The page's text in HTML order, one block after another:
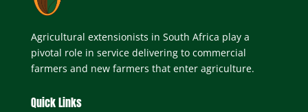
Agricultural extensionists in South Africa play a
pivotal role in service delivering to commercial
farmers and new farmers that enter agriculture.
Quick Links